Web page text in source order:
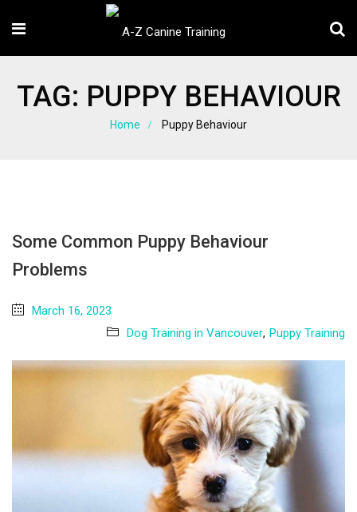
TAG: PUPPY BEHAVIOUR
Home Puppy Behaviour
Some Common Puppy Behaviour
Problems
March 16, 2023
Dog Training in Vancouver, Puppy Training